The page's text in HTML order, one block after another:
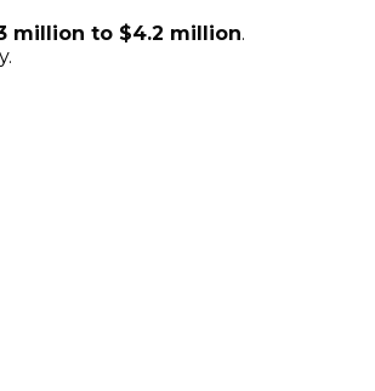
million to $4.2 million.